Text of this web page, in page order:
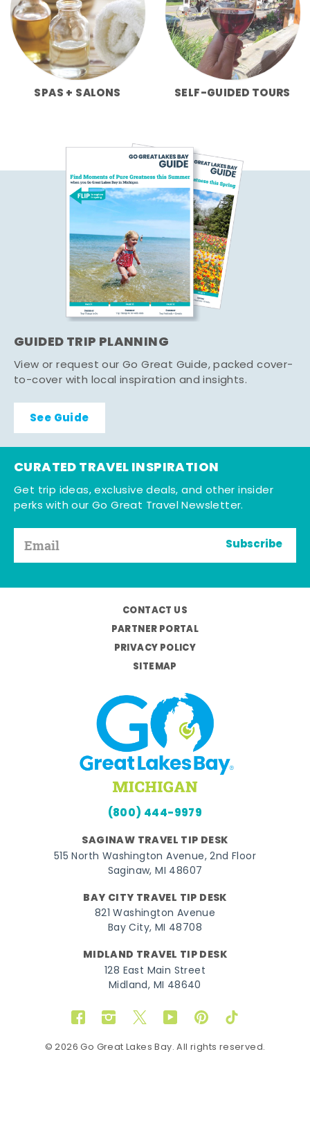
SPAS + SALONS SELF-GUIDED TOURS
GUIDED TRIP PLANNING
View or request our Go Great Guide, packed cover-
to-cover with local inspiration and insights.
See Guide
CURATED TRAVEL INSPIRATION
Get trip ideas, exclusive deals, and other insider
perks with our Go Great Travel Newsletter.
Subscribe
CONTACT US
PARTNER PORTAL
PRIVACY POLICY
SITEMAP
(800) 444-9979
SAGINAW TRAVEL TIP DESK
515 North Washington Avenue, 2nd Floor
Saginaw, MI 48607
BAY CITY TRAVEL TIP DESK
821 Washington Avenue
Bay City, MI 48708
MIDLAND TRAVEL TIP DESK
128 East Main Street
Midland, MI 48640
FacebookInstagram
TwitterYouTubePinterestTikTok
© 2026 Go Great Lakes Bay. All rights reserved.